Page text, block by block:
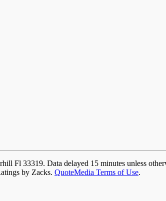
Fl 33319. Data delayed 15 minutes unless
by Zacks. QuoteMedia Terms of Use.